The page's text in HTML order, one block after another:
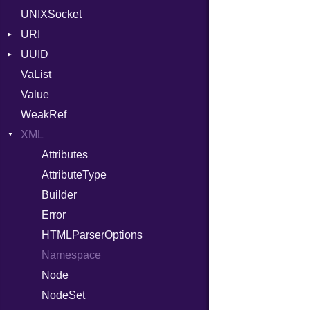
RFC_3339
UNIXSocket
URI
Error
Punycode
UUID
Error
Variant
Version
VaList
Value
WeakRef
XML
Attributes
AttributeType
Builder
Error
HTMLParserOptions
Namespace
Node
NodeSet